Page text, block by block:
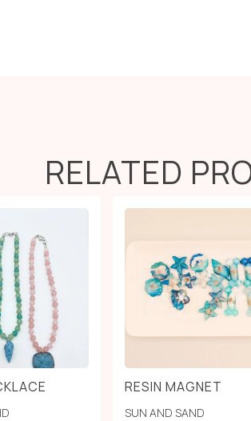
RELATED
RESIN MAGNET
SUN AND SAND